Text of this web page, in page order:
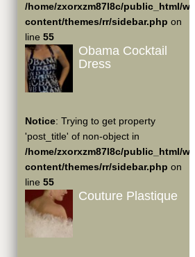
/home/zxorxzm87l8c/public_html/wp-
content/themes/rr/sidebar.php on
line 55
Obama Cocktail
Dress
Notice: Trying to get property
'post_title' of non-object in
/home/zxorxzm87l8c/public_html/wp-
content/themes/rr/sidebar.php on
line 55
Couture Plastique